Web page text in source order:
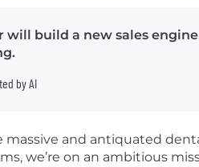
will build a new sales
by AI
massive and antiquated
we’re on an ambitious